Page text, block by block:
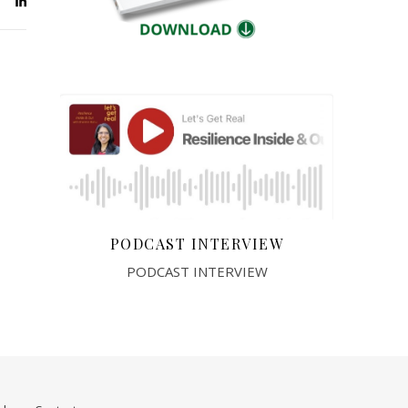
PODCAST INTERVIEW
PODCAST INTERVIEW